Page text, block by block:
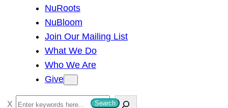
NuRoots
NuBloom
Join Our Mailing List
What We Do
Who We Are
Give
S
Search